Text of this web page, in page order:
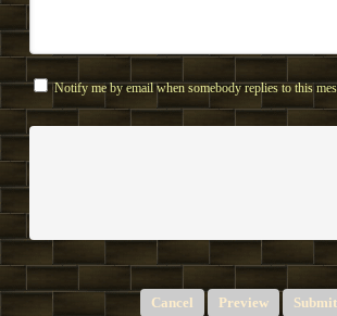
Notify me by email when somebody replies to this
Submit